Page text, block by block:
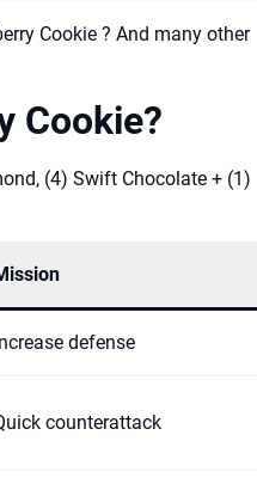
Cookie ? And many other
Cookie?
(4) Swift Chocolate + (1)
defense
counterattack